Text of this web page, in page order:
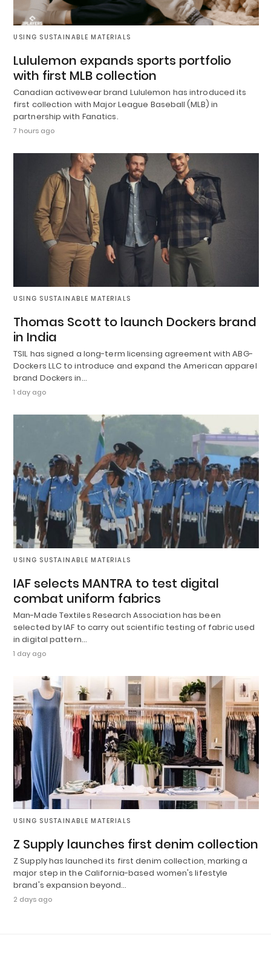
USING SUSTAINABLE MATERIALS
Lululemon expands sports portfolio
with first MLB collection
Canadian activewear brand Lululemon has introduced its
first collection with Major League Baseball (MLB) in
partnership with Fanatics.
7 hours ago
USING SUSTAINABLE MATERIALS
Thomas Scott to launch Dockers brand
in India
TSIL has signed a long-term licensing agreement with ABG-
Dockers LLC to introduce and expand the American apparel
brand Dockers in…
1 day ago
USING SUSTAINABLE MATERIALS
IAF selects MANTRA to test digital
combat uniform fabrics
Man-Made Textiles Research Association has been
selected by IAF to carry out scientific testing of fabric used
in digital pattern…
1 day ago
USING SUSTAINABLE MATERIALS
Z Supply launches first denim collection
Z Supply has launched its first denim collection, marking a
major step in the California-based women's lifestyle
brand's expansion beyond…
2 days ago